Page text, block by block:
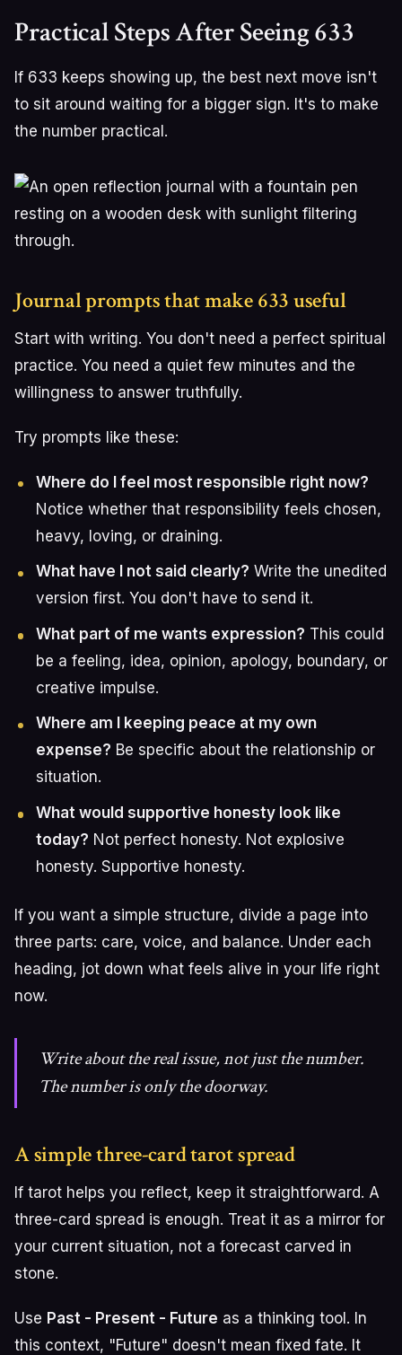
Practical Steps After Seeing 633
If 633 keeps showing up, the best next move isn't
to sit around waiting for a bigger sign. It's to make
the number practical.
Journal prompts that make 633 useful
Start with writing. You don't need a perfect spiritual
practice. You need a quiet few minutes and the
willingness to answer truthfully.
Try prompts like these:
Where do I feel most responsible right now?
Notice whether that responsibility feels chosen,
heavy, loving, or draining.
What have I not said clearly? Write the unedited
version first. You don't have to send it.
What part of me wants expression? This could
be a feeling, idea, opinion, apology, boundary, or
creative impulse.
Where am I keeping peace at my own
expense? Be specific about the relationship or
situation.
What would supportive honesty look like
today? Not perfect honesty. Not explosive
honesty. Supportive honesty.
If you want a simple structure, divide a page into
three parts: care, voice, and balance. Under each
heading, jot down what feels alive in your life right
now.
Write about the real issue, not just the number.
The number is only the doorway.
A simple three-card tarot spread
If tarot helps you reflect, keep it straightforward. A
three-card spread is enough. Treat it as a mirror for
your current situation, not a forecast carved in
stone.
Use Past - Present - Future as a thinking tool. In
this context, "Future" doesn't mean fixed fate. It